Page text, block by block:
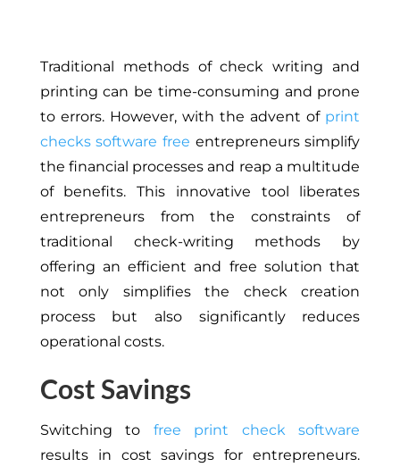
Traditional methods of check writing and
printing can be time-consuming and prone
to errors. However, with the advent of print
checks software free entrepreneurs simplify
the financial processes and reap a multitude
of benefits. This innovative tool liberates
entrepreneurs from the constraints of
traditional check-writing methods by
offering an efficient and free solution that
not only simplifies the check creation
process but also significantly reduces
operational costs.
Cost Savings
Switching to free print check software
results in cost savings for entrepreneurs.